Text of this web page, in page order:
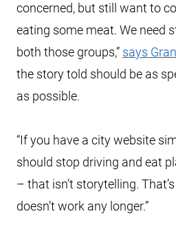
concerned, but still want to
eating some meat. We need
both those groups,” says
the story told should be as
as possible.
“If you have a city website
should stop driving and eat
– that isn’t storytelling.
doesn’t work any longer.”